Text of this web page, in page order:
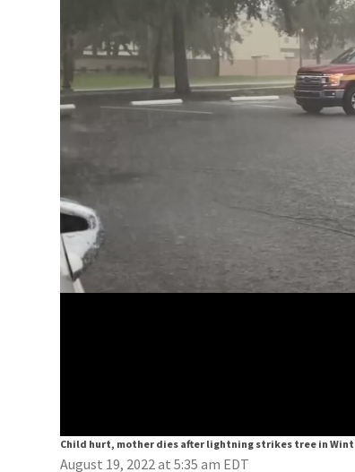
Child hurt, mother dies after lightning strikes tree in
August 19, 2022 at 5:35 am EDT